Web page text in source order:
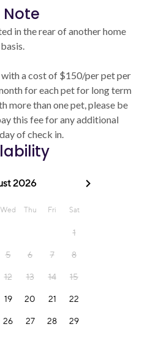
in the rear of another home
a cost of $150/per pet per
for each pet for long term
more than one pet, please be
this fee for any additional
of check in.